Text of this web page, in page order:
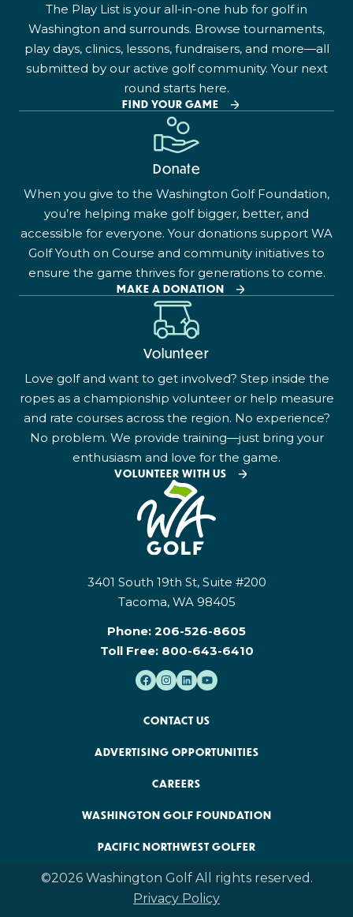
The Play List is your all-in-one hub for golf in
Washington and surrounds. Browse tournaments,
play days, clinics, lessons, fundraisers, and more—all
submitted by our active golf community. Your next
round starts here.
FIND YOUR GAME
Donate
When you give to the Washington Golf Foundation,
you’re helping make golf bigger, better, and
accessible for everyone. Your donations support WA
Golf Youth on Course and community initiatives to
ensure the game thrives for generations to come.
MAKE A DONATION
Volunteer
Love golf and want to get involved? Step inside the
ropes as a championship volunteer or help measure
and rate courses across the region. No experience?
No problem. We provide training—just bring your
enthusiasm and love for the game.
VOLUNTEER WITH US
3401 South 19th St, Suite #200
Tacoma, WA 98405
Phone: 206-526-8605
Toll Free: 800-643-6410
CONTACT US
ADVERTISING OPPORTUNITIES
CAREERS
WASHINGTON GOLF FOUNDATION
PACIFIC NORTHWEST GOLFER
©2026 Washington Golf All rights reserved.
Privacy Policy